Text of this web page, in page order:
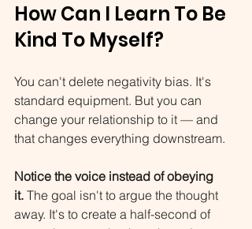
How Can I Learn To Be
Kind To Myself?
You can't delete negativity bias. It's
standard equipment. But you can
change your relationship to it — and
that changes everything downstream.
Notice the voice instead of obeying
it. The goal isn't to argue the thought
away. It's to create a half-second of